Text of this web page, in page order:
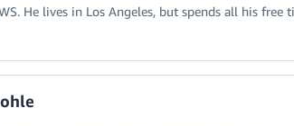
He lives in Los Angeles, but spends all his free